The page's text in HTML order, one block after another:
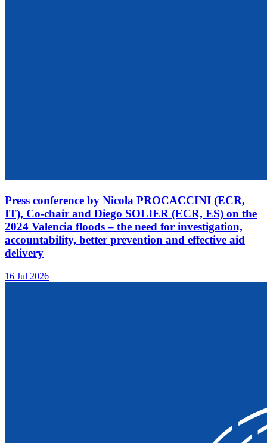
Press conference by Nicola PROCACCINI (ECR,
IT), Co-chair and Diego SOLIER (ECR, ES) on the
2024 Valencia floods – the need for investigation,
accountability, better prevention and effective aid
delivery
16 Jul 2026